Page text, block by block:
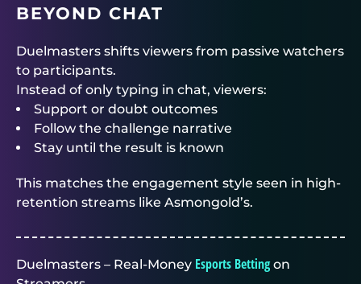
BEYOND CHAT
Duelmasters shifts viewers from passive watchers
to participants.
Instead of only typing in chat, viewers:
Support or doubt outcomes
Follow the challenge narrative
Stay until the result is known
This matches the engagement style seen in high-
retention streams like Asmongold’s.
Duelmasters – Real-Money Esports Bettingon